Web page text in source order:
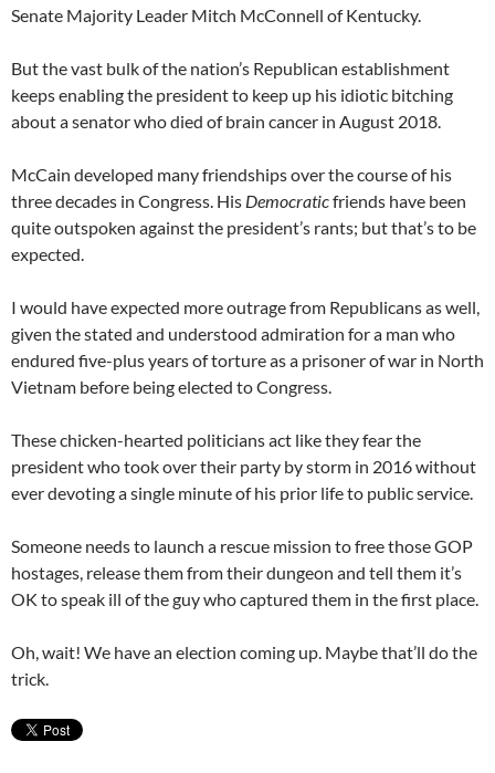
Senate Majority Leader Mitch McConnell of Kentucky.
But the vast bulk of the nation’s Republican establishment
keeps enabling the president to keep up his idiotic bitching
about a senator who died of brain cancer in August 2018.
McCain developed many friendships over the course of his
three decades in Congress. His Democraticfriends have been
quite outspoken against the president’s rants; but that’s to be
expected.
I would have expected more outrage from Republicans as well,
given the stated and understood admiration for a man who
endured five-plus years of torture as a prisoner of war in North
Vietnam before being elected to Congress.
These chicken-hearted politicians act like they fear the
president who took over their party by storm in 2016 without
ever devoting a single minute of his prior life to public service.
Someone needs to launch a rescue mission to free those GOP
hostages, release them from their dungeon and tell them it’s
OK to speak ill of the guy who captured them in the first place.
Oh, wait! We have an election coming up. Maybe that’ll do the
trick.